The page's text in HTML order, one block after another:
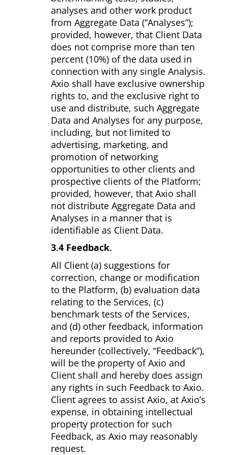
analyses and other work product
from Aggregate Data (“Analyses”);
provided, however, that Client Data
does not comprise more than ten
percent (10%) of the data used in
connection with any single Analysis.
Axio shall have exclusive ownership
rights to, and the exclusive right to
use and distribute, such Aggregate
Data and Analyses for any purpose,
including, but not limited to
advertising, marketing, and
promotion of networking
opportunities to other clients and
prospective clients of the Platform;
provided, however, that Axio shall
not distribute Aggregate Data and
Analyses in a manner that is
identifiable as Client Data.
3.4 Feedback.
All Client (a) suggestions for
correction, change or modification
to the Platform, (b) evaluation data
relating to the Services, (c)
benchmark tests of the Services,
and (d) other feedback, information
and reports provided to Axio
hereunder (collectively, “Feedback”),
will be the property of Axio and
Client shall and hereby does assign
any rights in such Feedback to Axio.
Client agrees to assist Axio, at Axio’s
expense, in obtaining intellectual
property protection for such
Feedback, as Axio may reasonably
request.